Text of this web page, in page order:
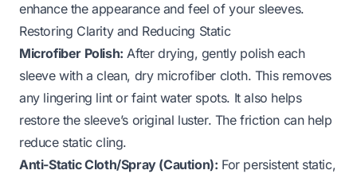
enhance the appearance and feel of your sleeves.
Restoring Clarity and Reducing Static
Microfiber Polish: After drying, gently polish each
sleeve with a clean, dry microfiber cloth. This removes
any lingering lint or faint water spots. It also helps
restore the sleeve’s original luster. The friction can help
reduce static cling.
Anti-Static Cloth/Spray (Caution): For persistent static,